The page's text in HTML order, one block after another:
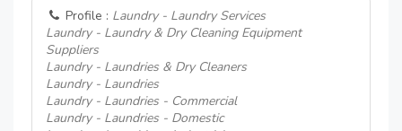
Profile : Laundry - Laundry Services
Laundry - Laundry & Dry Cleaning Equipment
Suppliers
Laundry - Laundries & Dry Cleaners
Laundry - Laundries
Laundry - Laundries - Commercial
Laundry - Laundries - Domestic